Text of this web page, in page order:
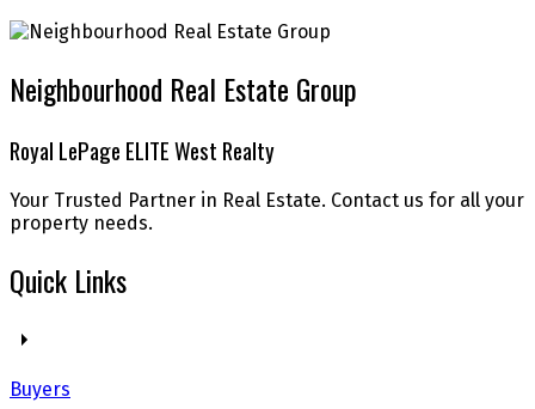
Neighbourhood Real Estate Group
Royal LePage ELITE West Realty
Your Trusted Partner in Real Estate. Contact us for all your
property needs.
Quick Links
Buyers